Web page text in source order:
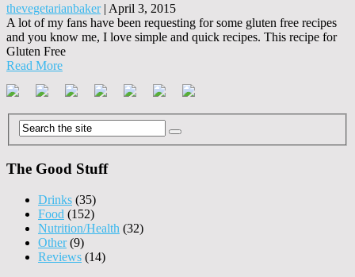
thevegetarianbaker| April 3, 2015
A lot of my fans have been requesting for some gluten free recipes
and you know me, I love simple and quick recipes. This recipe for
Gluten Free
Read More
The Good Stuff
Drinks (35)
Food (152)
Nutrition/Health (32)
Other(9)
Reviews (14)